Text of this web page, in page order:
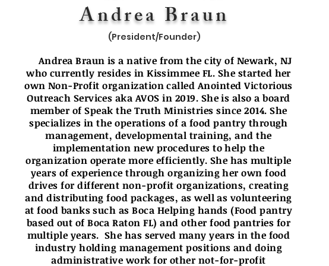
Andrea Braun
(President/Founder)
Andrea Braun is a native from the city of Newark, NJ
who currently resides in Kissimmee FL. She started her
own Non-Profit organization called Anointed Victorious
Outreach Services aka AVOS in 2019. She is also a board
member of Speak the Truth Ministries since 2014. She
specializes in the operations of a food pantry through
management, developmental training, and the
implementation new procedures to help the
organization operate more efficiently. She has multiple
years of experience through organizing her own food
drives for different non-profit organizations, creating
and distributing food packages, as well as volunteering
at food banks such as Boca Helping hands (Food pantry
based out of Boca Raton FL) and other food pantries for
multiple years. She has served many years in the food
industry holding management positions and doing
administrative work for other not-for-profit